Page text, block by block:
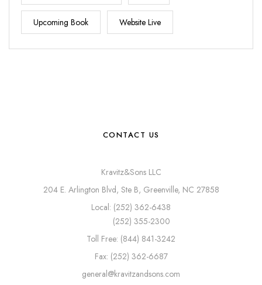
Upcoming Book Website Live
CONTACT US
Kravitz&Sons LLC
204 E. Arlington Blvd, Ste B, Greenville, NC 27858
Local: (252) 362-6438
(252) 355-2300
Toll Free: (844) 841-3242
Fax: (252) 362-6687
general@kravitzandsons.com